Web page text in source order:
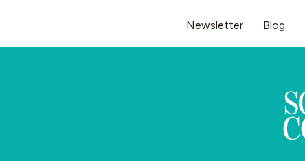
Newsletter Blog